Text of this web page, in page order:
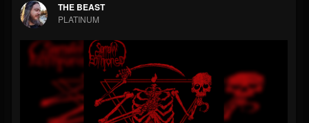
Forum THE BEAST
PLATINUM